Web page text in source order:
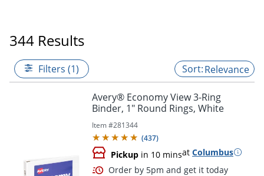
344 Results
Filters (1) Relevance
Avery® Economy View 3-Ring
Binder, 1" Round Rings, White
Item #281344
(437)
Pickup in 10 minsat Columbus